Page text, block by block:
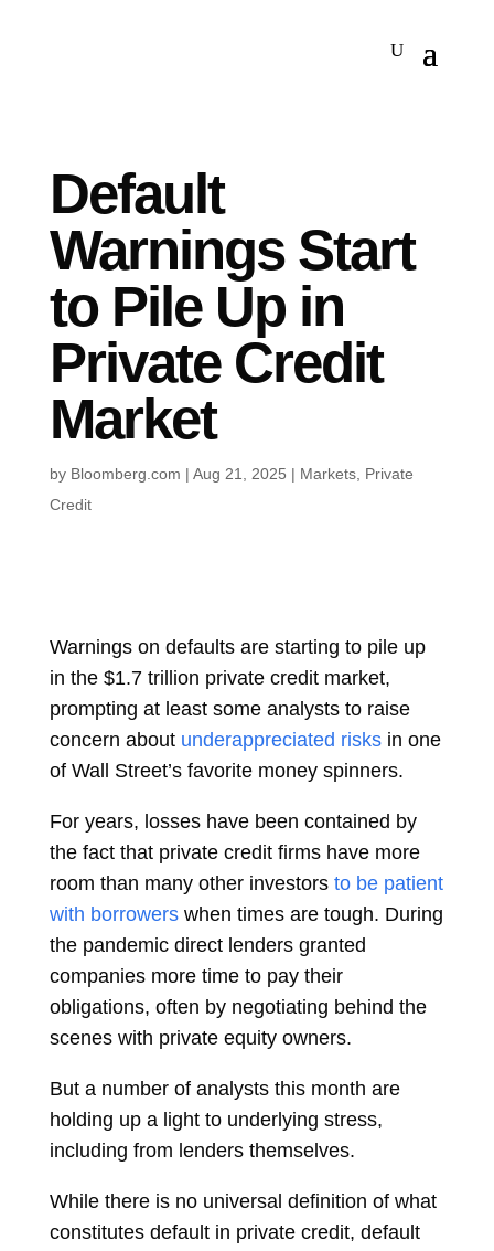
Default
Warnings Start
to Pile Up in
Private Credit
Market
by Bloomberg.com | Aug 21, 2025 | Markets, Private
Credit
Warnings on defaults are starting to pile up
in the $1.7 trillion private credit market,
prompting at least some analysts to raise
concern about underappreciated risks in one
of Wall Street’s favorite money spinners.
For years, losses have been contained by
the fact that private credit firms have more
room than many other investors to be patient
with borrowers when times are tough. During
the pandemic direct lenders granted
companies more time to pay their
obligations, often by negotiating behind the
scenes with private equity owners.
But a number of analysts this month are
holding up a light to underlying stress,
including from lenders themselves.
While there is no universal definition of what
constitutes default in private credit, default